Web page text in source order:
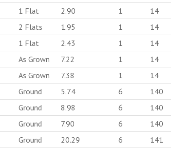
1 Flat 2.90 1 14
2 Flats 1.95 1 14
1 Flat 2.43 1 14
As Grown 7.22 1 14
As Grown 7.38 1 14
Ground 5.74 6 140
Ground 8.98 6 140
Ground 7.90 6 140
Ground 20.29 6 141